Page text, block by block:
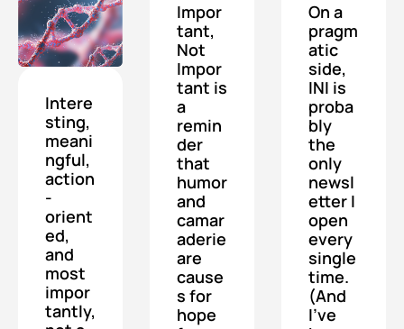
Intere
sting,
meani
ngful,
action
-
orient
ed,
and
most
impor
tantly,
Impor
tant,
Not
Impor
tant is
a
remin
der
that
humor
and
camar
aderie
are
cause
s for
hope
On a
pragm
atic
side,
INI is
proba
bly
the
only
newsl
etter I
open
every
single
time.
(And
I've